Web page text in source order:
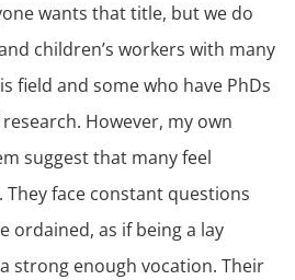
wants that title, but we do
children’s workers with many
field and some who have PhDs
However, my own
suggest that many feel
face constant questions
ordained, as if being a lay
strong enough vocation. Their